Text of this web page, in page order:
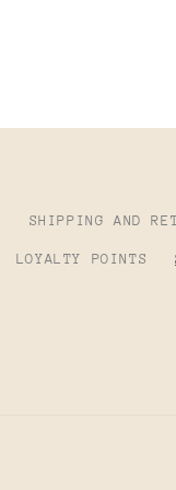
SHIPPING AND
LOYALTY POINTS